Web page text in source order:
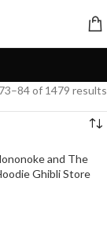
of 1479 results